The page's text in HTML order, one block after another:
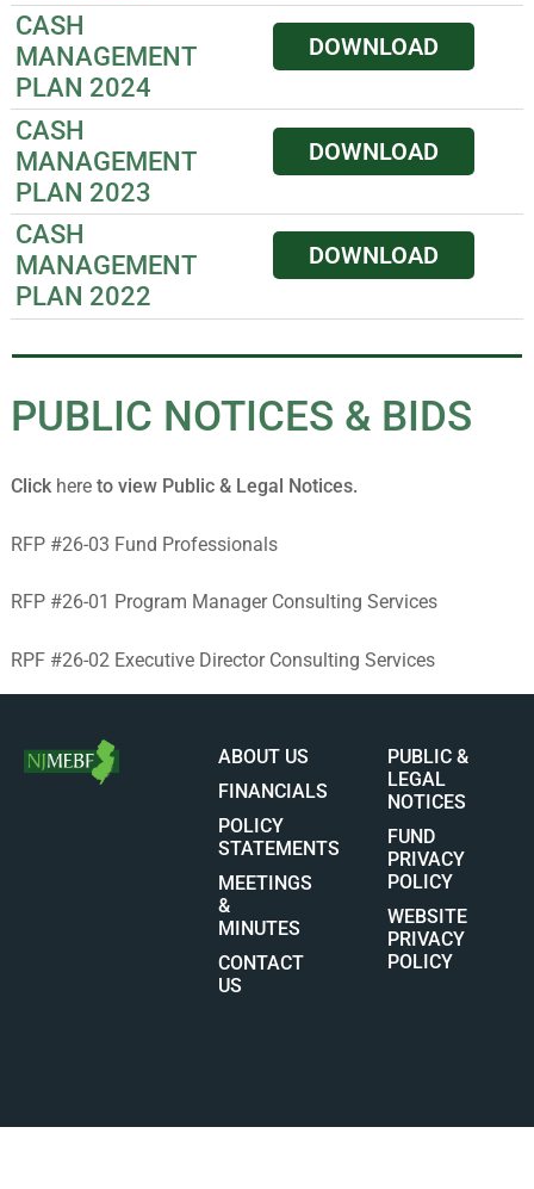
CASH
MANAGEMENT
PLAN 2024
DOWNLOAD
CASH
MANAGEMENT
PLAN 2023
DOWNLOAD
CASH
MANAGEMENT
PLAN 2022
DOWNLOAD
PUBLIC NOTICES & BIDS
Click hereto view Public & Legal Notices.
RFP #26-03 Fund Professionals
RFP #26-01 Program Manager Consulting Services
RPF #26-02 Executive Director Consulting Services
ABOUT US
FINANCIALS
POLICY
STATEMENTS
MEETINGS
&
MINUTES
CONTACT
US
PUBLIC &
LEGAL
NOTICES
FUND
PRIVACY
POLICY
WEBSITE
PRIVACY
POLICY